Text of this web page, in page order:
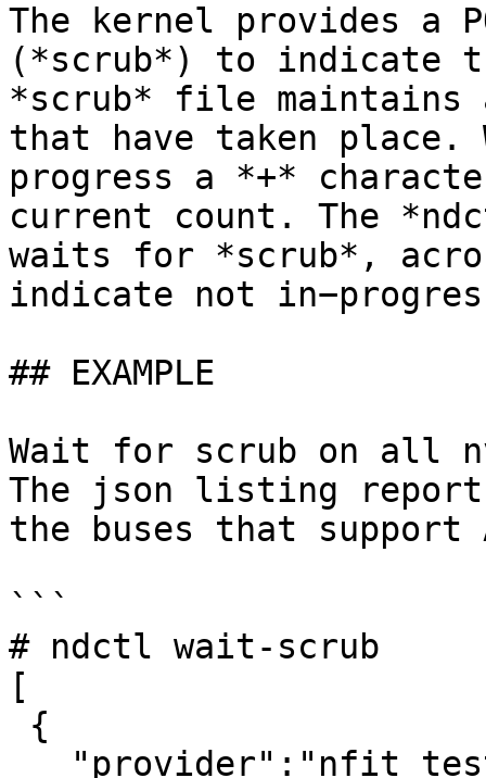
The kernel provides a
(*scrub*) to indicate
*scrub* file maintains
that have taken
progress a *+*
current count. The
waits for *scrub*,
indicate not
## EXAMPLE
Wait for scrub on all
The json listing
the buses that support
```
# ndctl wait-scrub
[